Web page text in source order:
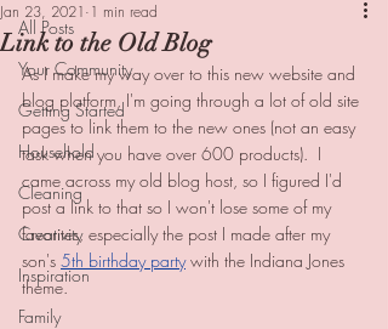
All Posts
Your Community
Getting Started
Household
Cleaning
Creativity
Inspiration
Family
Link to the Old Blog
Jan 23, 2021 1 min read
As I make my way over to this new website and
blog platform, I'm going through a lot of old site
pages to link them to the new ones (not an easy
task when you have over 600 products).  I
came across my old blog host, so I figured I'd
post a link to that so I won't lose some of my
favorites, especially the post I made after my
son's 5th birthday party with the Indiana Jones
theme.